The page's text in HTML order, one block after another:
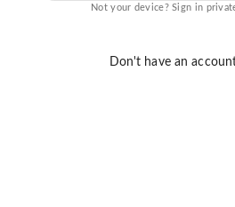
Not your device? Sign in
Don't have an